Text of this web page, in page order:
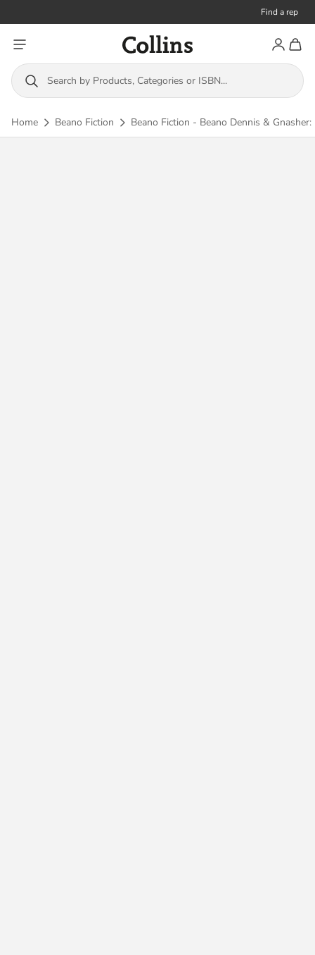
Find a rep
Toggle menu Collins
Search by Products, Categories or ISBN...
Account
Home Beano Fiction Beano Fiction - Beano Dennis &